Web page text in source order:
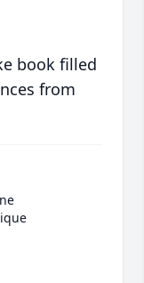
book filled
from